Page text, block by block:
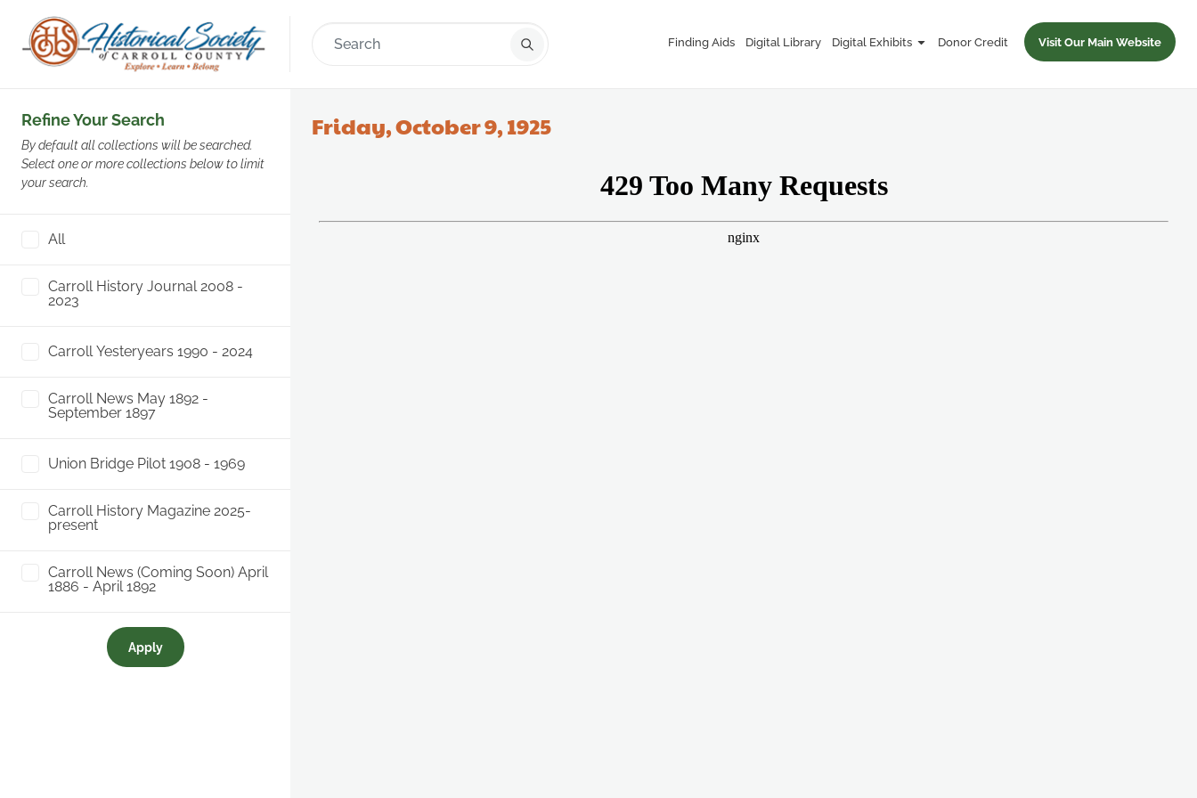
Finding Aids Digital Library Digital Exhibits Donor Credit Visit Our Main Website
Refine Your Search
By default all collections will be searched.
Select one or more collections below to limit
your search.
All
Carroll History Journal 2008 -
2023
Carroll Yesteryears 1990 - 2024
Carroll News May 1892 -
September 1897
Union Bridge Pilot 1908 - 1969
Carroll History Magazine 2025-
present
Carroll News (Coming Soon) April
1886 - April 1892
Apply
Friday, October 9, 1925